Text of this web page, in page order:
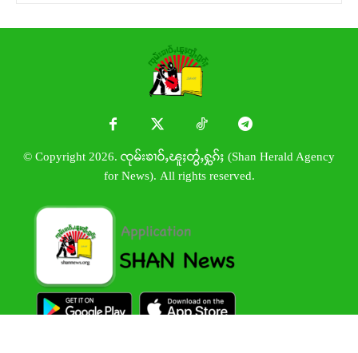
© Copyright 2026. ၸုမ်းၶၢဝ်ႇၽူႈတွႆႇႁွၵ်ႈ (Shan Herald Agency
for News). All rights reserved.